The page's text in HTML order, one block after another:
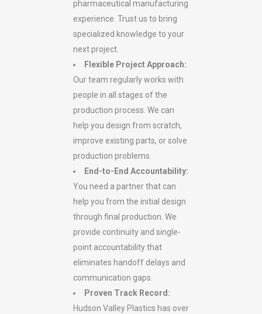
pharmaceutical manufacturing
experience. Trust us to bring
specialized knowledge to your
next project.
Flexible Project Approach:
Our team regularly works with
people in all stages of the
production process. We can
help you design from scratch,
improve existing parts, or solve
production problems.
End-to-End Accountability:
You need a partner that can
help you from the initial design
through final production. We
provide continuity and single-
point accountability that
eliminates handoff delays and
communication gaps.
Proven Track Record:
Hudson Valley Plastics has over